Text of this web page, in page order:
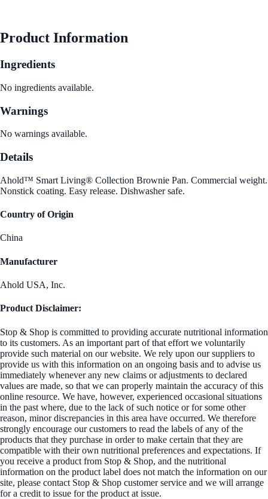
Product Information
Ingredients
No ingredients available.
Warnings
No warnings available.
Details
Ahold™ Smart Living® Collection Brownie Pan. Commercial weight.
Nonstick coating. Easy release. Dishwasher safe.
Country of Origin
China
Manufacturer
Ahold USA, Inc.
Product Disclaimer:
Stop & Shop is committed to providing accurate nutritional information
to its customers. As an important part of that effort we voluntarily
provide such material on our website. We rely upon our suppliers to
provide us with this information on an ongoing basis and to advise us
immediately whenever any new claims or adjustments to declared
values are made, so that we can properly maintain the accuracy of this
online resource. We have, however, experienced occasional situations
in the past where, due to the lack of such notice or for some other
reason, minor discrepancies in this area have occurred. We therefore
strongly encourage our customers to read the labels of any of the
products that they purchase in order to make certain that they are
compatible with their own nutritional preferences and expectations. If
you receive a product from Stop & Shop, and the nutritional
information on the product label does not match the information on our
site, please contact Stop & Shop customer service and we will arrange
for a credit to issue for the product at issue.